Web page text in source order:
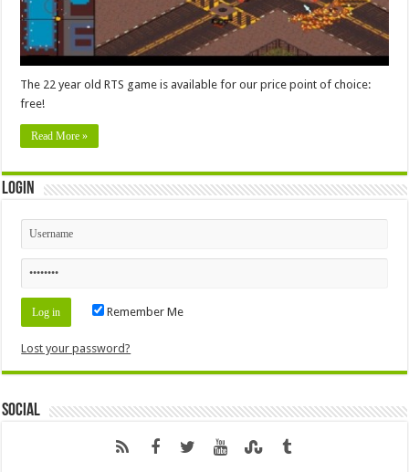
The 22 year old RTS game is available for our price point of choice:
free!
Read More »
Login
Remember Me
Lost your password?
Social